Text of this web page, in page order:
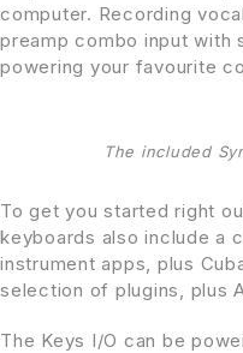
computer. Recording
preamp combo input with
powering your favourite
The included
To get you started right
keyboards also include a
instrument apps, plus
selection of plugins, plus
The Keys I/O can be